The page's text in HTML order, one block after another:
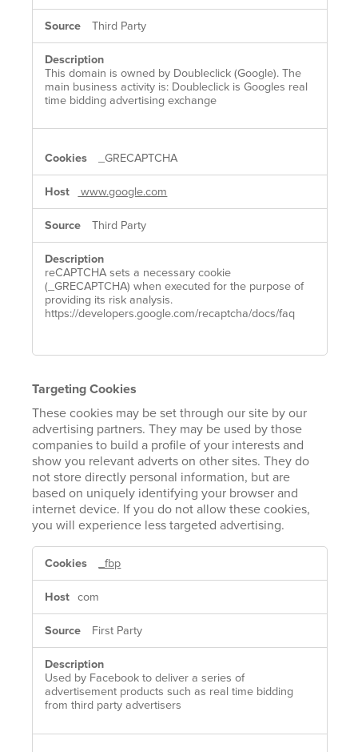
Third Party
This domain is owned by Doubleclick (Google). The
main business activity is: Doubleclick is Googles real
time bidding advertising exchange
_GRECAPTCHA
www.google.com
Third Party
reCAPTCHA sets a necessary cookie
(_GRECAPTCHA) when executed for the purpose of
providing its risk analysis.
https://developers.google.com/recaptcha/docs/faq
Targeting Cookies
These cookies may be set through our site by our
advertising partners. They may be used by those
companies to build a profile of your interests and
show you relevant adverts on other sites. They do
not store directly personal information, but are
based on uniquely identifying your browser and
internet device. If you do not allow these cookies,
you will experience less targeted advertising.
COOKIES
_fbp
com
First Party
Used by Facebook to deliver a series of
advertisement products such as real time bidding
from third party advertisers